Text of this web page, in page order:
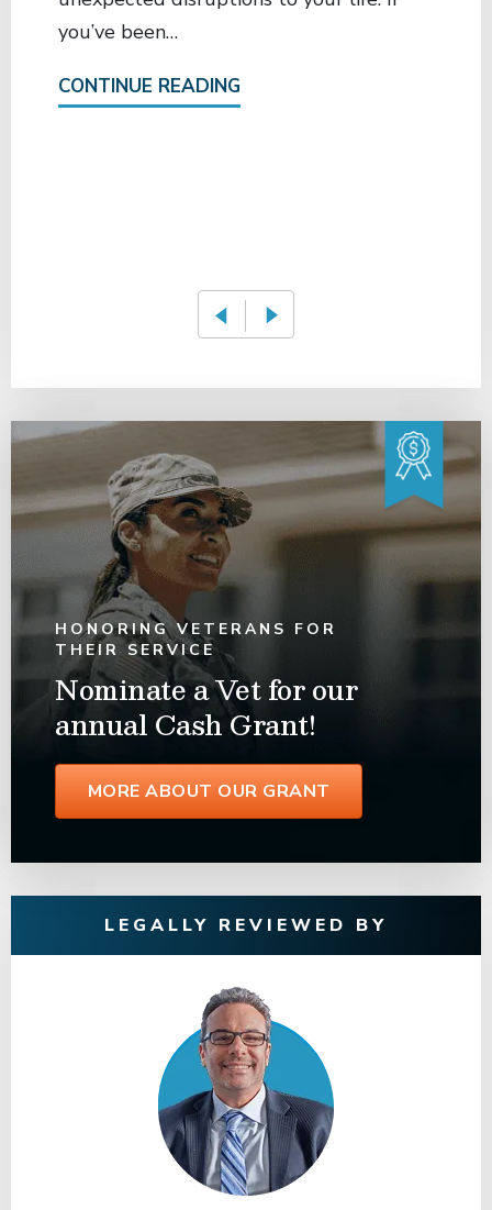
you’ve been…
CONTINUE READING
HONORING VETERANS FOR
THEIR SERVICE
Nominate a Vet for our
annual Cash Grant!
MORE ABOUT OUR GRANT
LEGALLY REVIEWED BY